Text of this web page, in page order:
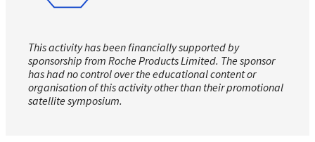
This activity has been financially supported by
sponsorship from Roche Products Limited. The sponsor
has had no control over the educational content or
organisation of this activity other than their promotional
satellite symposium.